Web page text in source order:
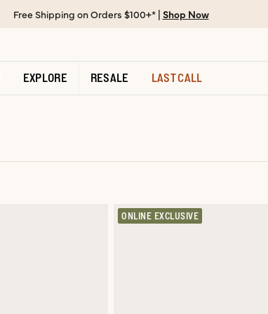
Free Shipping on Orders $100+* | Shop Now
EXPLORE RESALE LAST CALL
ONLINE EXCLUSIVE